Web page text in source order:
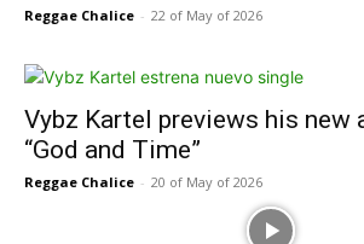
Reggae Chalice - 22 of May of 2026
Vybz Kartel previews his new
“God and Time”
Reggae Chalice - 20 of May of 2026